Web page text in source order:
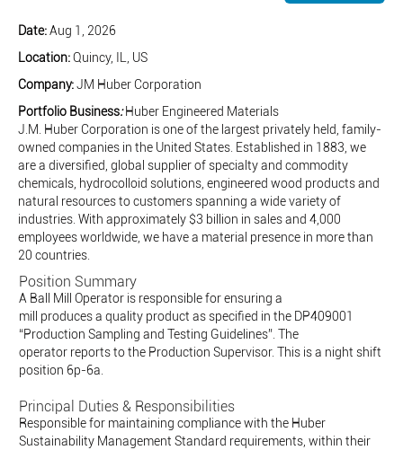
Date:Aug 1, 2026
Location:Quincy, IL, US
Company:JM Huber Corporation
Portfolio Business: Huber Engineered Materials
J.M. Huber Corporation is one of the largest privately held, family-
owned companies in the United States. Established in 1883, we
are a diversified, global supplier of specialty and commodity
chemicals, hydrocolloid solutions, engineered wood products and
natural resources to customers spanning a wide variety of
industries. With approximately $3 billion in sales and 4,000
employees worldwide, we have a material presence in more than
20 countries.
Position Summary
A Ball Mill Operator is responsible for ensuring a
mill produces a quality product as specified in the DP409001
“Production Sampling and Testing Guidelines”. The
operator reports to the Production Supervisor. This is a night shift
position 6p-6a.
Principal Duties & Responsibilities
Responsible for maintaining compliance with the Huber
Sustainability Management Standard requirements, within their